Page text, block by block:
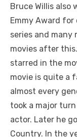
Bruce Willis also
Emmy Award
series and many
movies after
starred in the
movie is quite a
almost every
took a major
actor. Later he
Country. In the